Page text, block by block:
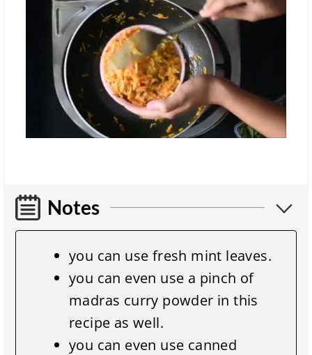
Notes
you can use fresh mint leaves.
you can even use a pinch of
madras curry powder in this
recipe as well.
you can even use canned